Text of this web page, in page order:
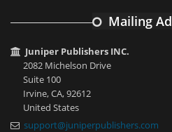
Mailing
Juniper Publishers INC.
2082 Michelson Drive
Suite 100
Irvine, CA, 92612
United States
support@juniperpublishers.com